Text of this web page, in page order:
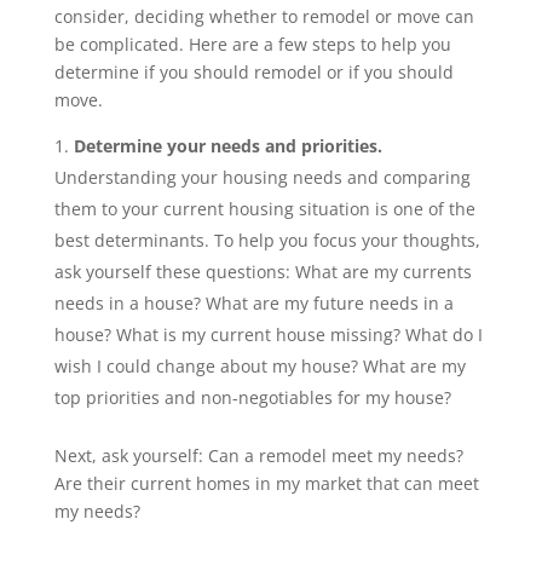
consider, deciding whether to remodel or move can
be complicated. Here are a few steps to help you
determine if you should remodel or if you should
move.
Determine your needs and priorities.
Understanding your housing needs and comparing
them to your current housing situation is one of the
best determinants. To help you focus your thoughts,
ask yourself these questions: What are my currents
needs in a house? What are my future needs in a
house? What is my current house missing? What do I
wish I could change about my house? What are my
top priorities and non-negotiables for my house?
Next, ask yourself: Can a remodel meet my needs?
Are their current homes in my market that can meet
my needs?